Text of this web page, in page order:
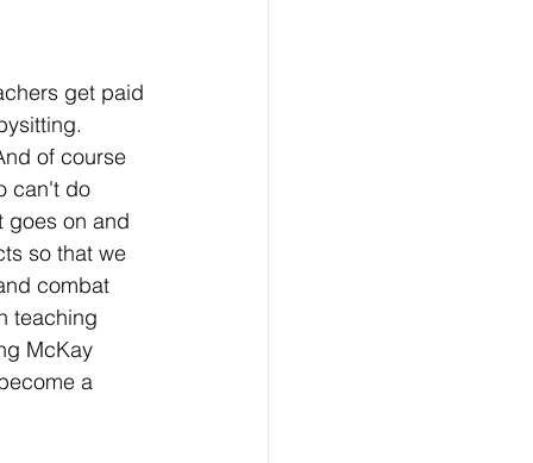
get paid
of course
can't do
goes on and
so that we
combat
teaching
McKay
a